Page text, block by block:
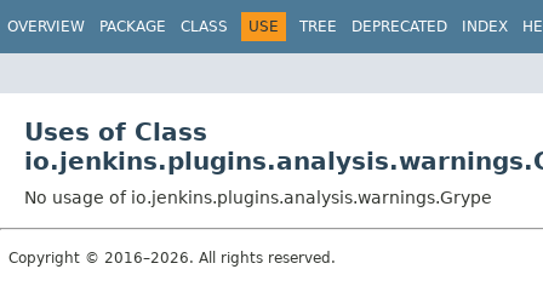
OVERVIEW PACKAGE CLASS USE TREE DEPRECATED INDEX
Uses of Class
No usage of io.jenkins.plugins.analysis.warnings.Grype
Copyright © 2016–2026. All rights reserved.